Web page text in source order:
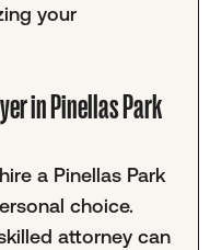
your
in Pinellas Park
a Pinellas Park
choice.
attorney can